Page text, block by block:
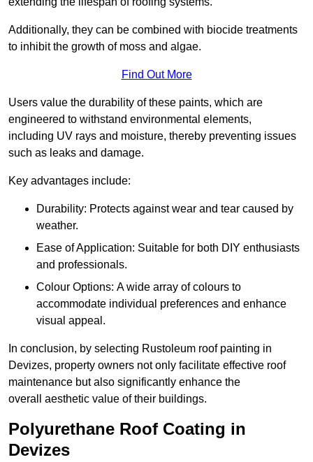
Additionally, they can be combined with biocide treatments
to inhibit the growth of moss and algae.
Find Out More
Users value the durability of these paints, which are
engineered to withstand environmental elements,
including UV rays and moisture, thereby preventing issues
such as leaks and damage.
Key advantages include:
Durability: Protects against wear and tear caused by
weather.
Ease of Application: Suitable for both DIY enthusiasts
and professionals.
Colour Options: A wide array of colours to
accommodate individual preferences and enhance
visual appeal.
In conclusion, by selecting Rustoleum roof painting in
Devizes, property owners not only facilitate effective roof
maintenance but also significantly enhance the
overall aesthetic value of their buildings.
Polyurethane Roof Coating in
Devizes